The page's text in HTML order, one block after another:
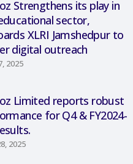
Strengthens its play in
sector,
XLRI Jamshedpur to
digital outreach
2025
Limited reports robust
for Q4 & FY2024-
2025